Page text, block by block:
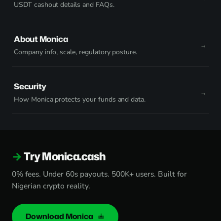
USDT cashout details and FAQs.
About Monica
Company info, scale, regulatory posture.
Security
How Monica protects your funds and data.
Try Monica.cash
0% fees. Under 60s payouts. 500K+ users. Built for
Nigerian crypto reality.
Download Monica